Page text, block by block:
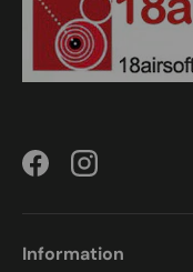
FacebookInstagram
Information